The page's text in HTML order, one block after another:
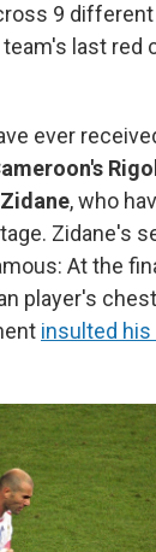
9
last red
ever
, who
Zidane's
At the
player's
insulted his